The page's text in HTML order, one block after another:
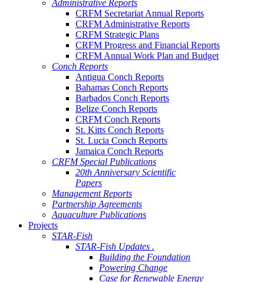
Administrative Reports
CRFM Secretariat Annual Reports
CRFM Administrative Reports
CRFM Strategic Plans
CRFM Progress and Financial Reports
CRFM Annual Work Plan and Budget
Conch Reports
Antigua Conch Reports
Bahamas Conch Reports
Barbados Conch Reports
Belize Conch Reports
CRFM Conch Reports
St. Kitts Conch Reports
St. Lucia Conch Reports
Jamaica Conch Reports
CRFM Special Publications
20th Anniversary Scientific
Papers
Management Reports
Partnership Agreements
Aquaculture Publications
Projects
STAR-Fish
STAR-Fish Updates .
Building the Foundation
Powering Change
Case for Renewable Energy